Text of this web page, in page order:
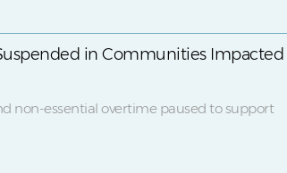
in Communities Impacted
non-essential overtime paused to support